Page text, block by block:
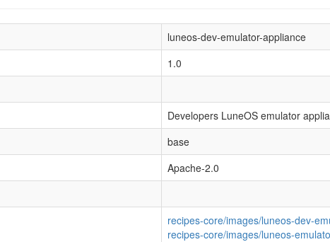
luneos-dev-emulator-appliance
1.0
Developers LuneOS emulator
base
Apache-2.0
recipes-core/images/luneos-dev-
recipes-core/images/luneos-